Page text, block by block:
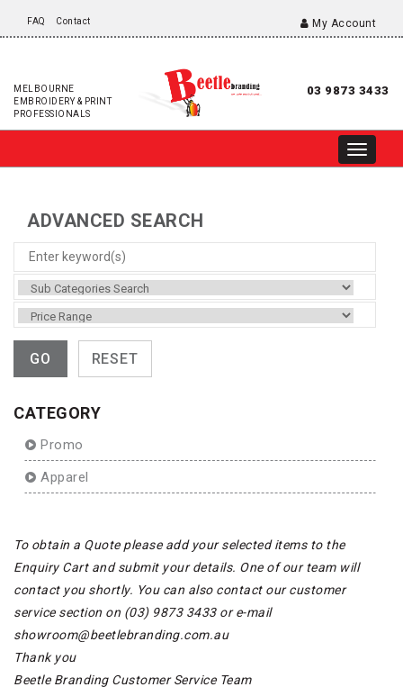
FAQ Contact My Account
MELBOURNE
EMBROIDERY & PRINT
PROFESSIONALS
03 9873 3433
ADVANCED SEARCH
CATEGORY
Promo
Apparel
To obtain a Quote please add your selected items to the
Enquiry Cart and submit your details. One of our team will
contact you shortly. You can also contact our customer
service section on (03) 9873 3433 or e-mail
showroom@beetlebranding.com.au
Thank you
Beetle Branding Customer Service Team